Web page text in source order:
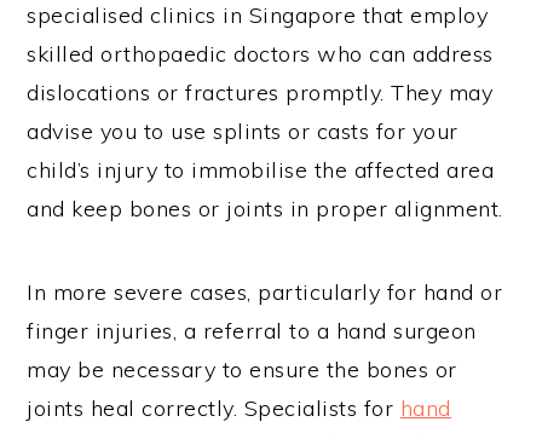
specialised clinics in Singapore that employ
skilled orthopaedic doctors who can address
dislocations or fractures promptly. They may
advise you to use splints or casts for your
child’s injury to immobilise the affected area
and keep bones or joints in proper alignment.
In more severe cases, particularly for hand or
finger injuries, a referral to a hand surgeon
may be necessary to ensure the bones or
joints heal correctly. Specialists for hand